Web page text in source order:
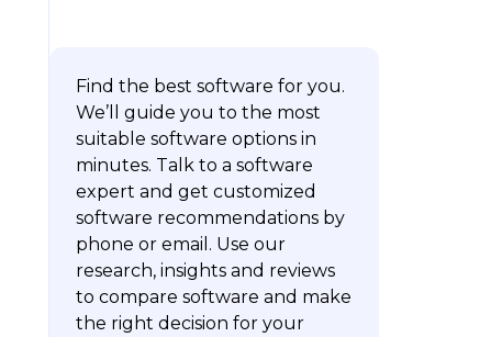
Find the best software for you.
We’ll guide you to the most
suitable software options in
minutes. Talk to a software
expert and get customized
software recommendations by
phone or email. Use our
research, insights and reviews
to compare software and make
the right decision for your